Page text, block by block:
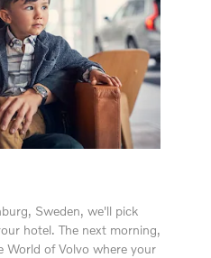
Sweden, we'll pick
hotel. The next morning,
World of Volvo where your